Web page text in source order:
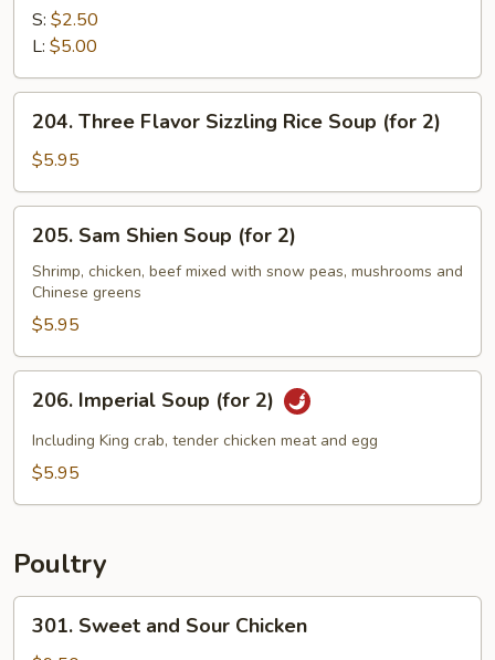
Sour
S: $2.50
L: $5.00
Three
Flavor
Sizzling
Rice
Soup
(for
204. Three Flavor Sizzling Rice Soup (for 2)
$5.95
Sam
Shien
Soup
(for
2)
205. Sam Shien Soup (for 2)
Shrimp, chicken, beef mixed with snow peas, mushrooms and
Chinese greens
$5.95
Imperial
Soup
(for
206. Imperial Soup (for 2)
Including King crab, tender chicken meat and egg
$5.95
Poultry
Sweet
301. Sweet and Sour Chicken